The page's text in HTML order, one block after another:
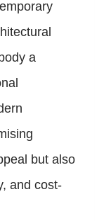
a
but also
and cost-